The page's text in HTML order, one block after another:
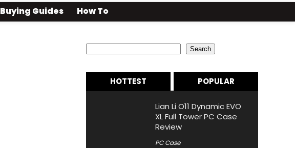
Buying Guides How To
Search
HOTTEST POPULAR
Lian Li O11 Dynamic EVO
XL Full Tower PC Case
Review
PC Case